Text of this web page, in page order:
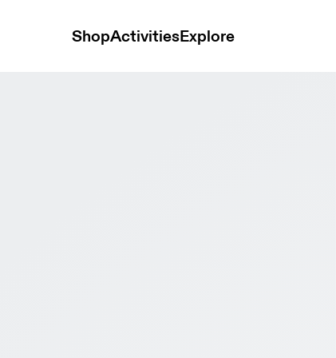
ShopActivitiesExplore